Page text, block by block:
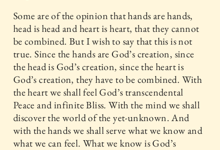
Some are of the opinion that hands are hands,
head is head and heart is heart, that they cannot
be combined. But I wish to say that this is not
true. Since the hands are God’s creation, since
the head is God’s creation, since the heart is
God’s creation, they have to be combined. With
the heart we shall feel God’s transcendental
Peace and infinite Bliss. With the mind we shall
discover the world of the yet-unknown. And
with the hands we shall serve what we know and
what we can feel. What we know is God’s